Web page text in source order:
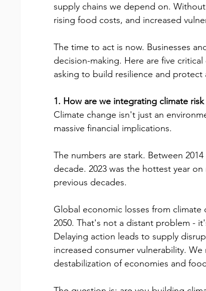
supply chains we depend on.
rising food costs, and increased
The time to act is now. Businesses
decision-making. Here are five
asking to build resilience and protect
1. How are we integrating climate
Climate change isn't just an
massive financial implications.
The numbers are stark. Between
decade. 2023 was the hottest year
previous decades.
Global economic losses from
2050. That's not a distant problem -
Delaying action leads to supply
increased consumer vulnerability.
destabilization of economies and